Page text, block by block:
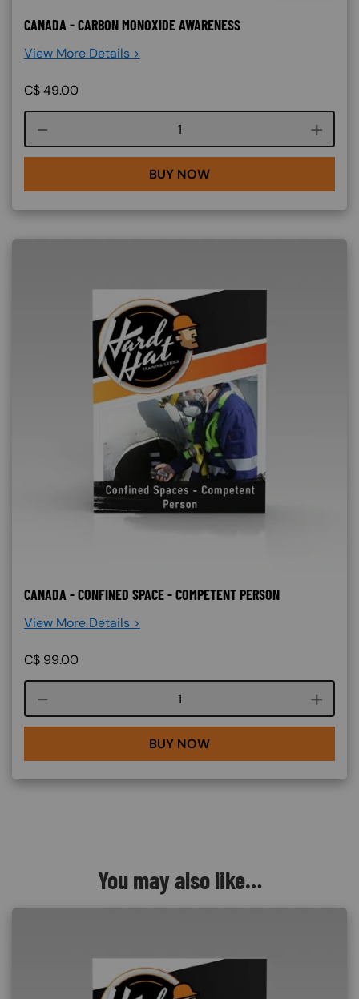
CANADA - CARBON MONOXIDE AWARENESS
View More Details >
C$49.00
Course quantity
BUY NOW
CANADA - CONFINED SPACE - COMPETENT PERSON
View More Details >
C$ 99.00
Course quantity
BUY NOW
You may also like…